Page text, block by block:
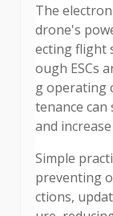
The
drone's
ecting flight
ough ESCs
g operating
tenance
and
Simple
preventing
ctions,